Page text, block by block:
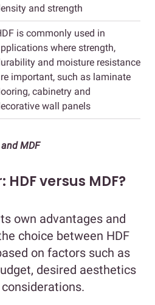
and strength
is commonly used in
where strength,
and moisture resistance
important, such as laminate
cabinetry and
wall panels
MDF
versus MDF?
own advantages and
choice between HDF
on factors such as
desired aesthetics